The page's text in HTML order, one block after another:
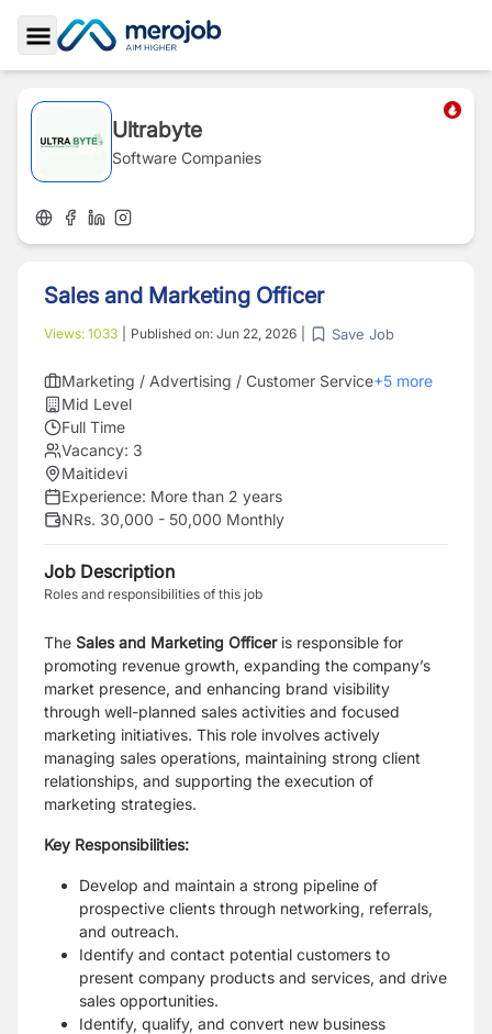
Toggle Sidebar
Ultrabyte
Software Companies
Sales and Marketing Officer
Views: 1033 Published on: Jun 22, 2026 Save Job
Marketing / Advertising / Customer Service+5 more
Mid Level
Full Time
Vacancy: 3
Maitidevi
Experience: More than 2 years
NRs. 30,000 - 50,000 Monthly
Job Description
Roles and responsibilities of this job
The Sales and Marketing Officeris responsible for
promoting revenue growth, expanding the company’s
market presence, and enhancing brand visibility
through well-planned sales activities and focused
marketing initiatives. This role involves actively
managing sales operations, maintaining strong client
relationships, and supporting the execution of
marketing strategies.
Key Responsibilities:
Develop and maintain a strong pipeline of
prospective clients through networking, referrals,
and outreach.
Identify and contact potential customers to
present company products and services, and drive
sales opportunities.
Identify, qualify, and convert new business